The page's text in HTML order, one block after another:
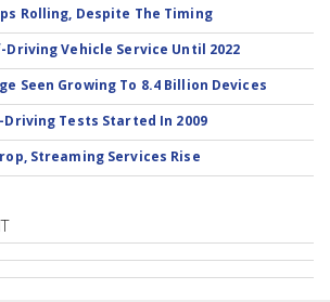
Rolling, Despite The Timing
Driving Vehicle Service Until 2022
Seen Growing To 8.4 Billion Devices
Driving Tests Started In 2009
Streaming Services Rise